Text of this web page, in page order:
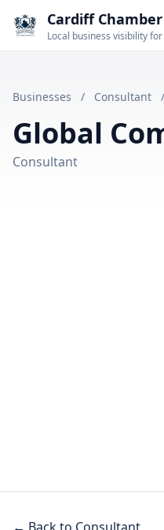
Cardiff Chamber
Local business visibility
Businesses / Consultant /
Global
Consultant